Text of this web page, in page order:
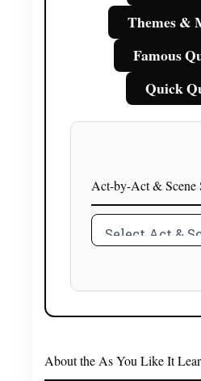
Themes &
Famous
Quick
Act-by-Act & Scene
About the As You Like It